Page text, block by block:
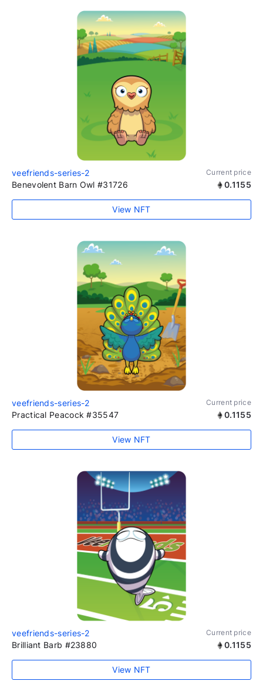
veefriends-series-2 Current price
Benevolent Barn Owl #31726 0.1155
View NFT
veefriends-series-2 Current price
Practical Peacock #35547 0.1155
View NFT
veefriends-series-2 Current price
Brilliant Barb #23880 0.1155
View NFT